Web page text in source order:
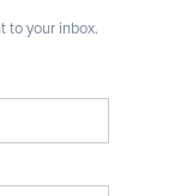
to your inbox.